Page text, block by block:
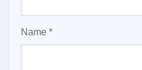
Name *